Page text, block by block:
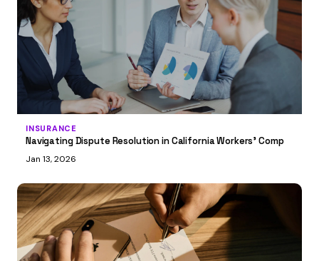
INSURANCE
Navigating Dispute Resolution in California Workers’ Comp
Jan 13, 2026